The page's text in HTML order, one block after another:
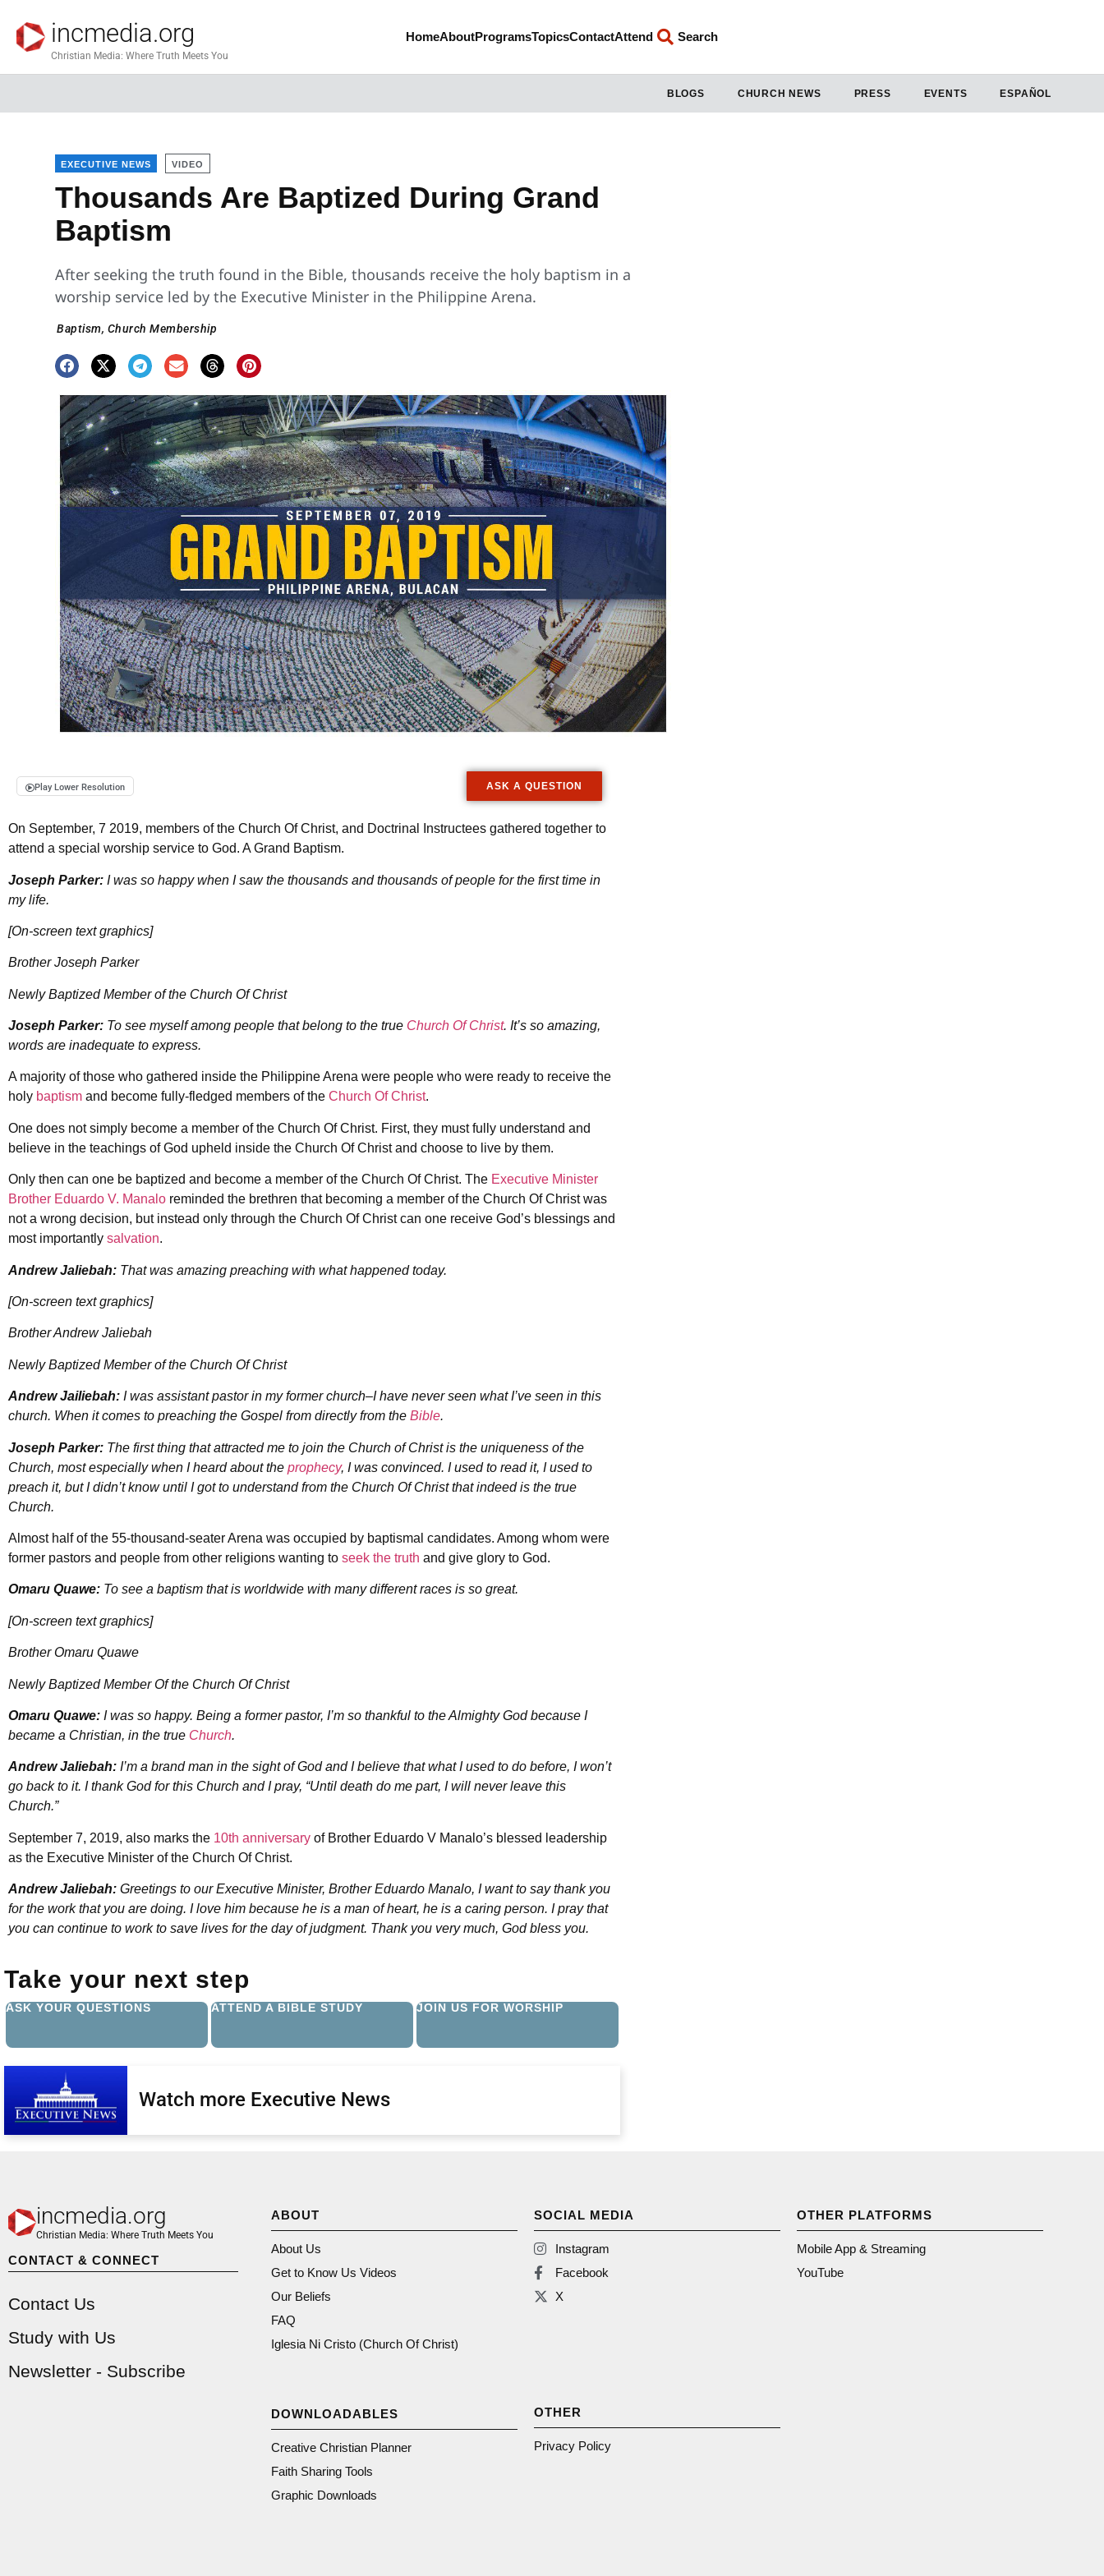
incmedia.org
Christian Media: Where Truth Meets You
HomeAboutProgramsTopicsContactAttend Search
BLOGS CHURCH NEWS PRESS EVENTS ESPAÑOL
EXECUTIVE NEWS VIDEO
Thousands Are Baptized During Grand
Baptism
After seeking the truth found in the Bible, thousands receive the holy baptism in a
worship service led by the Executive Minister in the Philippine Arena.
Baptism, Church Membership
Play Lower Resolution ASK A QUESTION
On September, 7 2019, members of the Church Of Christ, and Doctrinal Instructees gathered together to
attend a special worship service to God. A Grand Baptism.
Joseph Parker: I was so happy when I saw the thousands and thousands of people for the first time in
my life.
[On-screen text graphics]
Brother Joseph Parker
Newly Baptized Member of the Church Of Christ
Joseph Parker: To see myself among people that belong to the true Church Of Christ. It’s so amazing,
words are inadequate to express.
A majority of those who gathered inside the Philippine Arena were people who were ready to receive the
holy baptism and become fully-fledged members of the Church Of Christ.
One does not simply become a member of the Church Of Christ. First, they must fully understand and
believe in the teachings of God upheld inside the Church Of Christ and choose to live by them.
Only then can one be baptized and become a member of the Church Of Christ. The Executive Minister
Brother Eduardo V. Manalo reminded the brethren that becoming a member of the Church Of Christ was
not a wrong decision, but instead only through the Church Of Christ can one receive God’s blessings and
most importantly salvation.
Andrew Jaliebah: That was amazing preaching with what happened today.
[On-screen text graphics]
Brother Andrew Jaliebah
Newly Baptized Member of the Church Of Christ
Andrew Jailiebah: I was assistant pastor in my former church–I have never seen what I’ve seen in this
church. When it comes to preaching the Gospel from directly from the Bible.
Joseph Parker: The first thing that attracted me to join the Church of Christ is the uniqueness of the
Church, most especially when I heard about the prophecy, I was convinced. I used to read it, I used to
preach it, but I didn’t know until I got to understand from the Church Of Christ that indeed is the true
Church.
Almost half of the 55-thousand-seater Arena was occupied by baptismal candidates. Among whom were
former pastors and people from other religions wanting to seek the truth and give glory to God.
Omaru Quawe: To see a baptism that is worldwide with many different races is so great.
[On-screen text graphics]
Brother Omaru Quawe
Newly Baptized Member Of the Church Of Christ
Omaru Quawe: I was so happy. Being a former pastor, I’m so thankful to the Almighty God because I
became a Christian, in the true Church.
Andrew Jaliebah: I’m a brand man in the sight of God and I believe that what I used to do before, I won’t
go back to it. I thank God for this Church and I pray, “Until death do me part, I will never leave this
Church.”
September 7, 2019, also marks the 10th anniversary of Brother Eduardo V Manalo’s blessed leadership
as the Executive Minister of the Church Of Christ.
Andrew Jaliebah: Greetings to our Executive Minister, Brother Eduardo Manalo, I want to say thank you
for the work that you are doing. I love him because he is a man of heart, he is a caring person. I pray that
you can continue to work to save lives for the day of judgment. Thank you very much, God bless you.
Take your next step
ASK YOUR QUESTIONS ATTEND A BIBLE STUDY JOIN US FOR WORSHIP
Watch more Executive News
incmedia.org
Christian Media: Where Truth Meets You
CONTACT & CONNECT
Contact Us
Study with Us
Newsletter - Subscribe
ABOUT
About Us
Get to Know Us Videos
Our Beliefs
FAQ
Iglesia Ni Cristo (Church Of Christ)
DOWNLOADABLES
Creative Christian Planner
Faith Sharing Tools
Graphic Downloads
SOCIAL MEDIA
Instagram
Facebook
X
OTHER
Privacy Policy
OTHER PLATFORMS
Mobile App & Streaming
YouTube